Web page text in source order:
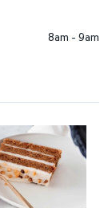
8am - 9am